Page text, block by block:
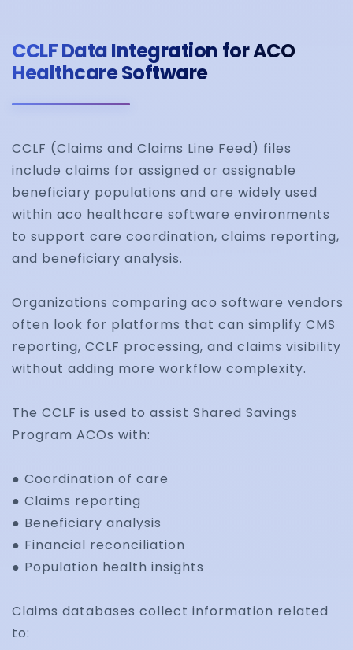
Automated Medical
Claims Processing
for claim validation, adjudication, approvals, and
reimbursement tracking.
Denial Management
and Root Cause
Identify recurring denial patterns, automate
workflows, and improve reimbursement
Healthcare Claims
Automation
Streamline repetitive billing and claims
approval systems.
CCLF Data Integration for ACO
Healthcare Software
CCLF (Claims and Claims Line Feed) files
include claims for assigned or assignable
beneficiary populations and are widely used
within aco healthcare software environments
to support care coordination, claims reporting,
and beneficiary analysis.
Organizations comparing aco software vendors
often look for platforms that can simplify CMS
reporting, CCLF processing, and claims visibility
without adding more workflow complexity.
The CCLF is used to assist Shared Savings
Program ACOs with:
● Coordination of care
● Claims reporting
● Beneficiary analysis
● Financial reconciliation
● Population health insights
Claims databases collect information related
to: